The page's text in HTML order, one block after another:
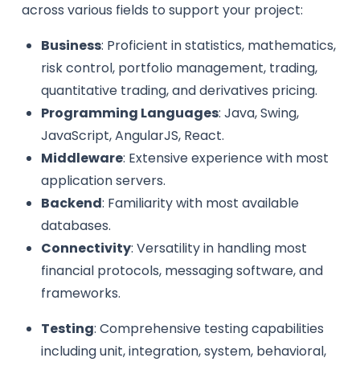
across various fields to support your project:
Business: Proficient in statistics, mathematics,
risk control, portfolio management, trading,
quantitative trading, and derivatives pricing.
Programming Languages: Java, Swing,
JavaScript, AngularJS, React.
Middleware: Extensive experience with most
application servers.
Backend: Familiarity with most available
databases.
Connectivity: Versatility in handling most
financial protocols, messaging software, and
frameworks.
Testing: Comprehensive testing capabilities
including unit, integration, system, behavioral,